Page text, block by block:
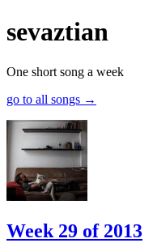
sevaztian
One short song a week
go to all songs →
Week 29 of 2013